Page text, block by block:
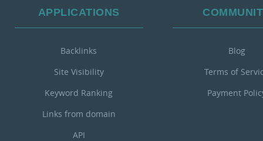
APPLICATIONS
Backlinks
Site Visibility
Keyword Ranking
Links from domain
API
Blog
Terms of
Payment